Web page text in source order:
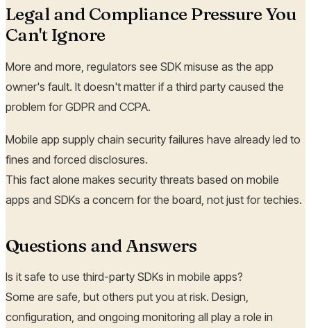
Legal and Compliance Pressure You
Can't Ignore
More and more, regulators see SDK misuse as the app
owner's fault. It doesn't matter if a third party caused the
problem for GDPR and CCPA.
Mobile app supply chain security failures have already led to
fines and forced disclosures.
This fact alone makes security threats based on mobile
apps and SDKs a concern for the board, not just for techies.
Questions and Answers
Is it safe to use third-party SDKs in mobile apps?
Some are safe, but others put you at risk. Design,
configuration, and ongoing monitoring all play a role in